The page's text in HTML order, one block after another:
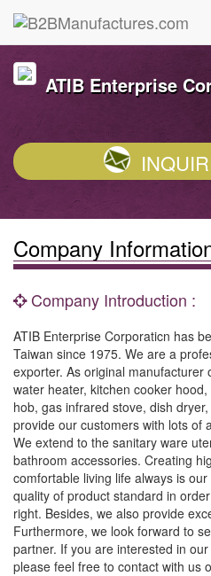
ATIB Enterprise
Company
Company Introduction :
ATIB Enterprise Corporaticn has
Taiwan since 1975. We are a
exporter. As original manufacturer
water heater, kitchen cooker
hob, gas infrared stove, dish
provide our customers with lots of
We extend to the sanitary ware
bathroom accessories. Creating
comfortable living life always is
quality of product standard in
right. Besides, we also provide
Furthermore, we look forward to
partner. If you are interested in
please feel free to contact with us